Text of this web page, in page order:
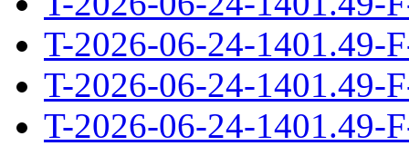
T-2026-06-24-1401.49-
T-2026-06-24-1401.49-
T-2026-06-24-1401.49-